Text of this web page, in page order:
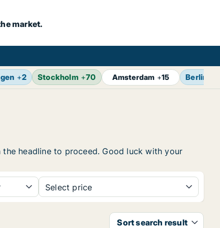
market.
+2 Stockholm +70 Amsterdam +15 Berlin
headline to proceed. Good luck with your
Select price
Sort search result